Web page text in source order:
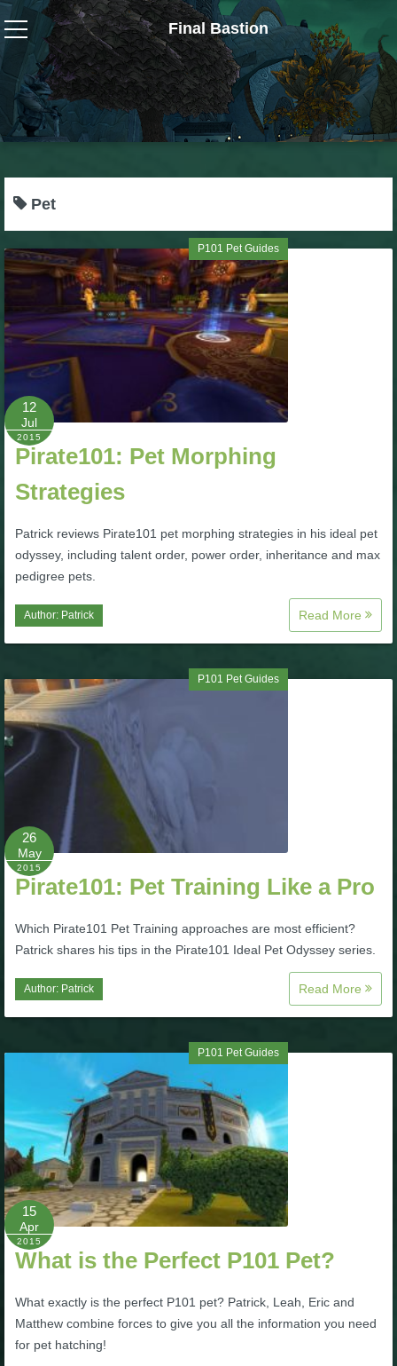
Final Bastion
Wizard101
W101 Crafting Guides
W101 Dungeons & Boss Guides
W101 Gear, Jewels & Mounts
W101 Housing & Gardening Guides
W101 Beastmoon Guides
W101 Monstrology Guides
W101 PvP Guides
W101 Quest Guides
W101 Spell Guides
W101 Training Point Guides
P101 Bundle & Pack Guides
P101 Companion Guides
P101 Dungeon, Boss & NPC Guides
P101 Farming Guides
P101 Gear, Ships & Mounts
P101 Pet Guides
P101 PvP Guides
P101 Stats, Talents & Powers
Tools
Full Wizard101 Spells List
Pet
P101 Pet Guides
12
Jul
2015
Pirate101: Pet Morphing
Strategies
Patrick reviews Pirate101 pet morphing strategies in his ideal pet
odyssey, including talent order, power order, inheritance and max
pedigree pets.
Author: Patrick Read More
P101 Pet Guides
26
May
2015
Pirate101: Pet Training Like a Pro
Which Pirate101 Pet Training approaches are most efficient?
Patrick shares his tips in the Pirate101 Ideal Pet Odyssey series.
Author: Patrick Read More
P101 Pet Guides
15
Apr
2015
What is the Perfect P101 Pet?
What exactly is the perfect P101 pet? Patrick, Leah, Eric and
Matthew combine forces to give you all the information you need
for pet hatching!